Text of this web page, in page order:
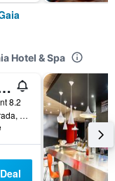
Hotel & Spa
Gaia
8.2
Lugar Das Chas, Afurada, Vila Nova de Gaia, Porto, Portugal